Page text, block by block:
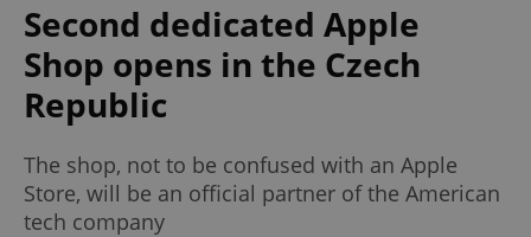
Second dedicated Apple
Shop opens in the Czech
Republic
The shop, not to be confused with an Apple
Store, will be an official partner of the American
tech company